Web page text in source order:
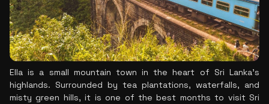
Ella is a small mountain town in the heart of Sri Lanka's
highlands. Surrounded by tea plantations, waterfalls, and
misty green hills, it is one of the best months to visit Sri